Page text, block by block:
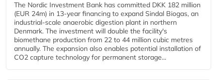
The Nordic Investment Bank has committed DKK 182 million
(EUR 24m) in 13-year financing to expand Sindal Biogas, an
industrial-scale anaerobic digestion plant in northern
Denmark. The investment will double the facility's
biomethane production from 22 to 44 million cubic metres
annually. The expansion also enables potential installation of
CO2 capture technology for permanent storage...